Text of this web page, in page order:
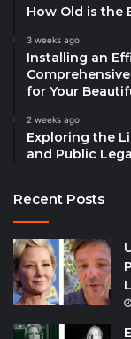
How Old is the
3 weeks ago
Installing an
for Your
2 weeks ago
Exploring the
and Public
Recent Posts